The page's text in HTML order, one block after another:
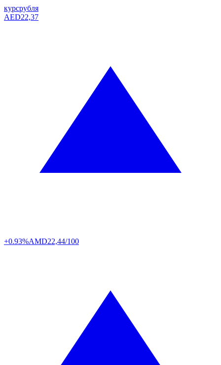
курсрубля
AED22,37
+0.93%AMD22,44/100